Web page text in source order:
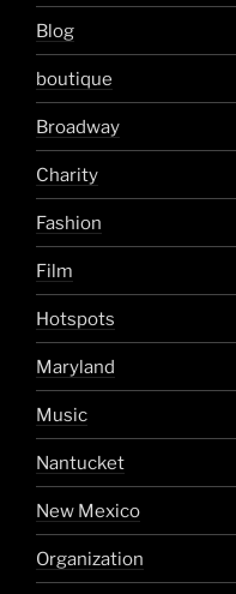
Blog
boutique
Broadway
Charity
Fashion
Film
Hotspots
Maryland
Music
Nantucket
New Mexico
Organization